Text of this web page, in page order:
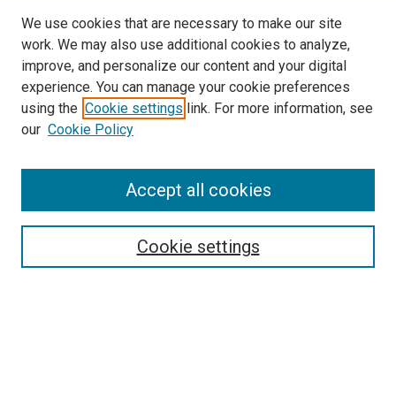
Search
Select context to search:
We use cookies that are necessary to make our site
work. We may also use additional cookies to analyze,
improve, and personalize our content and your digital
experience. You can manage your cookie preferences
using the Cookie settings link. For more information, see
our Cookie Policy
Cookie settings
Accept all cookies